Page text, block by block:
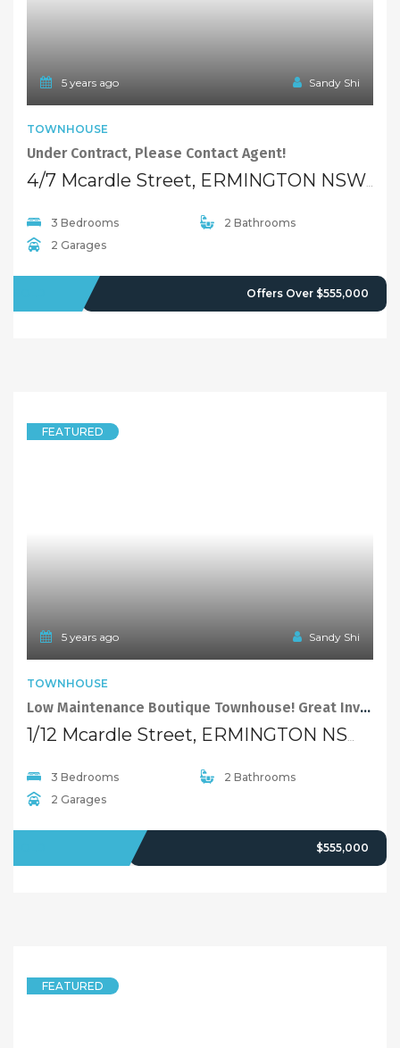
5 years ago Sandy Shi
TOWNHOUSE
Under Contract, Please Contact Agent!
3 Bedrooms
2 Bathrooms
2 Garages
Offers Over $555,000
FEATURED
5 years ago Sandy Shi
TOWNHOUSE
Low Maintenance Boutique Townhouse! Great Investment Return $550 P/W
1/12 Mcardle Street, ERMINGTON NSW 2115
3 Bedrooms
2 Bathrooms
2 Garages
$555,000
FEATURED